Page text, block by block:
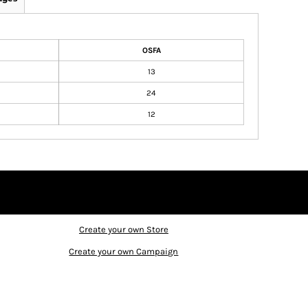
OSFA
13
24
12
Create your own Store
Create your own Campaign